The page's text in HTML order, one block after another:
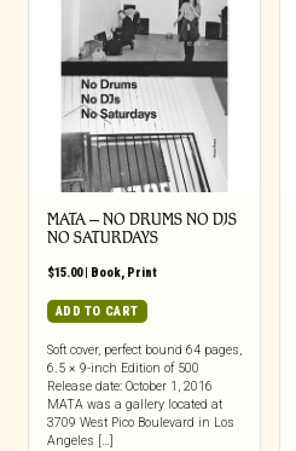
MATA – NO DRUMS NO DJS
NO SATURDAYS
$15.00| Book, Print
ADD TO CART
Soft cover, perfect bound 64 pages,
6.5 × 9-inch Edition of 500
Release date: October 1, 2016
MATA was a gallery located at
3709 West Pico Boulevard in Los
Angeles […]